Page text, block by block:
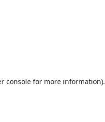
consolefor more information).